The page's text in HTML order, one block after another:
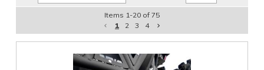
Items 1-20 of 75
1
2 3 4